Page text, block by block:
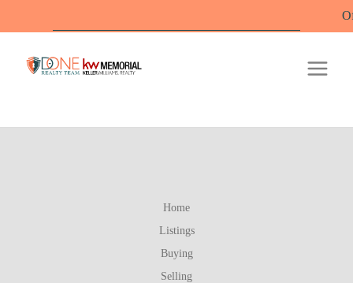
Home
Listings
Buying
Selling